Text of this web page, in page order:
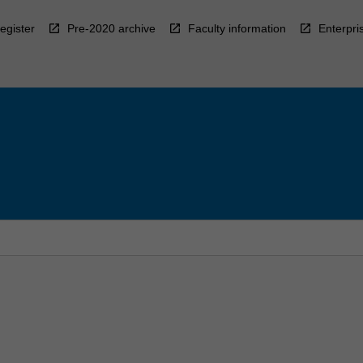
Pre-2020 archive Faculty information